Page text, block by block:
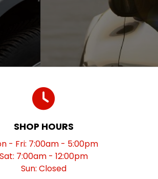
SHOP HOURS
- Fri: 7:00am - 5:00pm
Sat: 7:00am - 12:00pm
Sun: Closed